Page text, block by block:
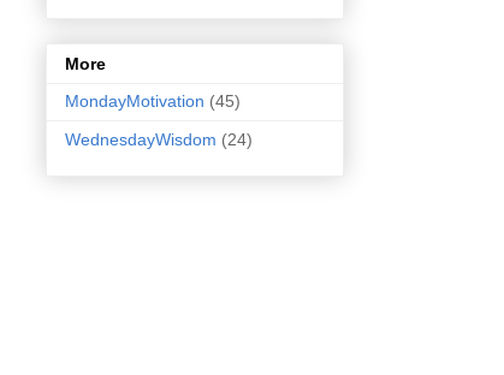
More
MondayMotivation (45)
WednesdayWisdom (24)